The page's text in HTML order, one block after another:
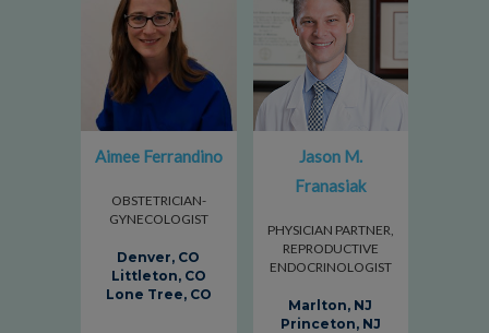
Aimee Ferrandino
OBSTETRICIAN-
GYNECOLOGIST
Denver, CO
Littleton, CO
Lone Tree, CO
Jason M.
Franasiak
PHYSICIAN PARTNER,
REPRODUCTIVE
ENDOCRINOLOGIST
Marlton, NJ
Princeton, NJ